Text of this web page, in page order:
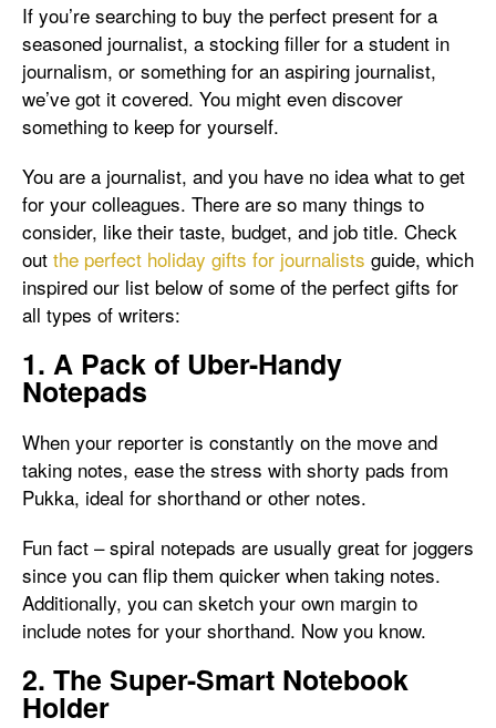
If you’re searching to buy the perfect present for a
seasoned journalist, a stocking filler for a student in
journalism, or something for an aspiring journalist,
we’ve got it covered. You might even discover
something to keep for yourself.
You are a journalist, and you have no idea what to get
for your colleagues. There are so many things to
consider, like their taste, budget, and job title. Check
out the perfect holiday gifts for journalists guide, which
inspired our list below of some of the perfect gifts for
all types of writers:
1. A Pack of Uber-Handy
Notepads
When your reporter is constantly on the move and
taking notes, ease the stress with shorty pads from
Pukka, ideal for shorthand or other notes.
Fun fact – spiral notepads are usually great for joggers
since you can flip them quicker when taking notes.
Additionally, you can sketch your own margin to
include notes for your shorthand. Now you know.
2. The Super-Smart Notebook
Holder